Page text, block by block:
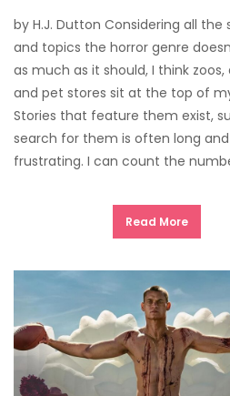
by H.J. Dutton Considering all the
and topics the horror genre
as much as it should, I think zoos,
and pet stores sit at the top of
Stories that feature them exist,
search for them is often long and
frustrating. I can count the
Read More